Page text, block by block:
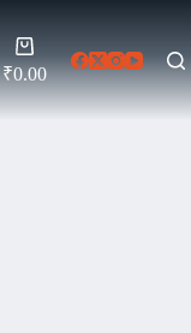
Shopping
cart
₹0.00